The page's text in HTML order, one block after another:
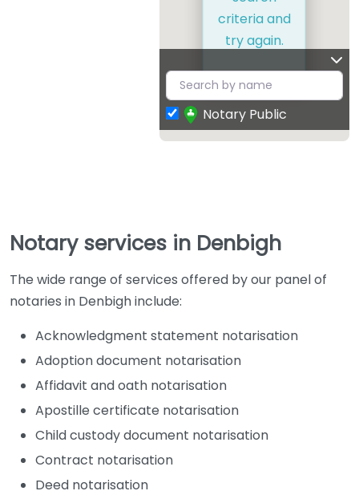
criteria and
try again.
Notary Public
Notary services in Denbigh
The wide range of services offered by our panel of
notaries in Denbigh include:
Acknowledgment statement notarisation
Adoption document notarisation
Affidavit and oath notarisation
Apostille certificate notarisation
Child custody document notarisation
Contract notarisation
Deed notarisation